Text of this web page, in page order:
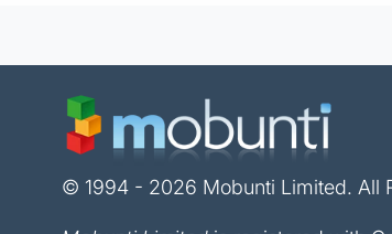
© 1994 - 2026 Mobunti Limited. All